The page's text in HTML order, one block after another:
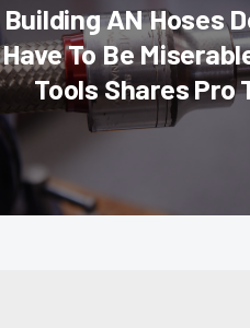
Building AN Hoses
Have To Be
Tools Shares Pro